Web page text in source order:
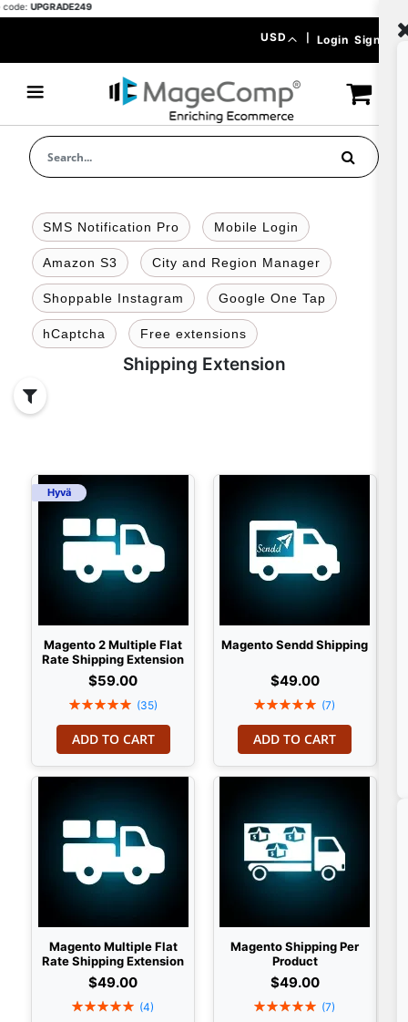
UPGRADE249
Content
Login Signup
Currency
USD
SMS Notification Pro Mobile Login
Amazon S3 City and Region Manager
Shoppable Instagram Google One Tap
hCaptcha Free extensions
Shipping Extension
Hyvä
Magento 2 Multiple Flat
Rate Shipping Extension
$59.00
Rating:
(35)
ADD TO CART
Magento Sendd Shipping
$49.00
Rating:
(7)
ADD TO CART
Magento Multiple Flat
Rate Shipping Extension
$49.00
Rating:
(4)
Magento Shipping Per
Product
$49.00
Rating:
(7)